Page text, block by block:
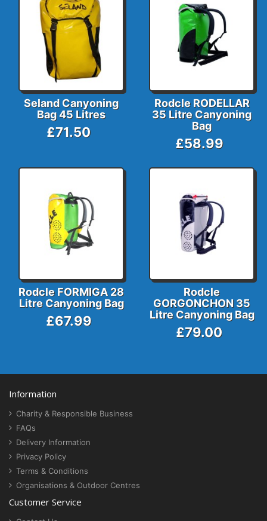
Seland Canyoning
Bag 45 Litres
£71.50
Rodcle RODELLAR
35 Litre Canyoning
Bag
£58.99
Rodcle FORMIGA 28
Litre Canyoning Bag
£67.99
Rodcle
GORGONCHON 35
Litre Canyoning Bag
£79.00
Information
Charity & Responsible Business
FAQs
Delivery Information
Privacy Policy
Terms & Conditions
Organisations & Outdoor Centres
Customer Service